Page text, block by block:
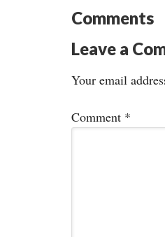
Comments
Leave a
Your email
Comment *